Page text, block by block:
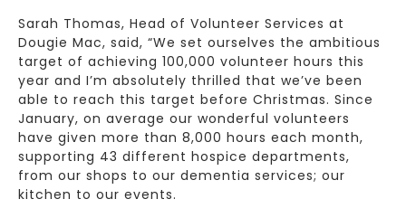
Sarah Thomas, Head of Volunteer Services at
Dougie Mac, said, “We set ourselves the ambitious
target of achieving 100,000 volunteer hours this
year and I’m absolutely thrilled that we’ve been
able to reach this target before Christmas. Since
January, on average our wonderful volunteers
have given more than 8,000 hours each month,
supporting 43 different hospice departments,
from our shops to our dementia services; our
kitchen to our events.